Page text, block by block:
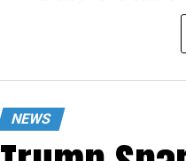
against me. Any
NEWS